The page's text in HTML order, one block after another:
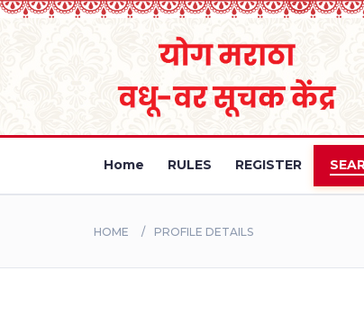
Home RULES REGISTER
HOME PROFILE DETAILS